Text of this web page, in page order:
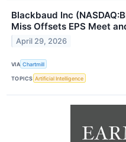
Blackbaud Inc
Miss Offsets EPS Meet
April 29, 2026
VIA Chartmill
TOPICS Artificial Intelligence